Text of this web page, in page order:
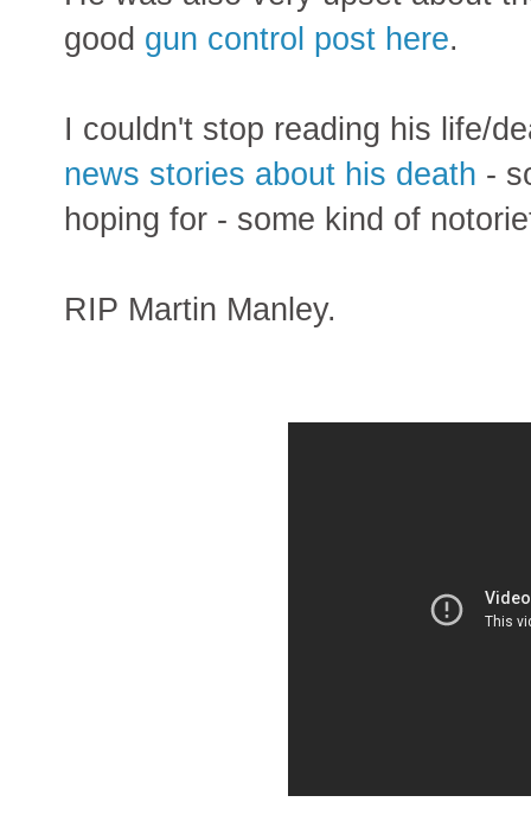
good gun control post here.
I couldn't stop reading his life/
news stories about his death -
hoping for - some kind of
RIP Martin Manley.